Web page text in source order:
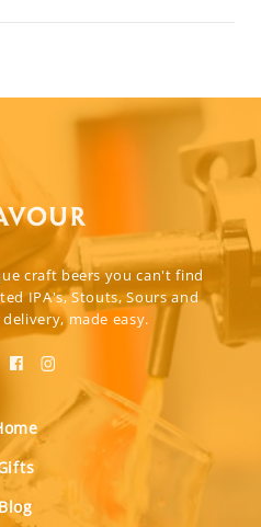
craft beers you can't find
IPA's, Stouts, Sours and
made easy.
Blog